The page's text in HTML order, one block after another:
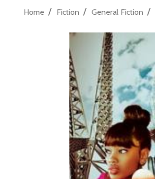
Home / Fiction / General Fiction /